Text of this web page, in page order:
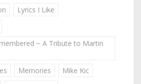
Lyrics I Like
~ A Tribute to Martin
Memories
Mike Kic